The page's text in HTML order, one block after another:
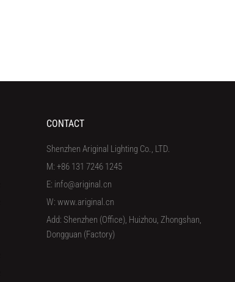
CONTACT
Shenzhen Ariginal Lighting Co., LTD.
M: +86 131 7246 1245
E: info@ariginal.cn
W: www.ariginal.cn
Add: Shenzhen (Office), Huizhou, Zhongshan,
Dongguan (Factory)